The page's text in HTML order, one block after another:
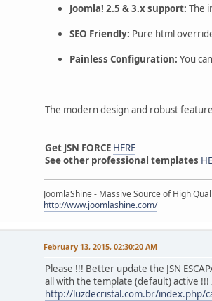
Joomla! 2.5 & 3.x support: The
SEO Friendly: Pure html
Painless Configuration: You
The modern design and robust
Get JSN FORCE HERE
See other professional templates
JoomlaShine - Massive Source of High
http://www.joomlashine.com/
February 13, 2015, 02:30:20 AM
Please !!! Better update the JSN
all with the template (default) active
http://luzdecristal.com.br/index.php/